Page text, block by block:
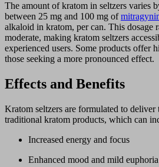
The amount of kratom in seltzers varies
between 25 mg and 100 mg of
alkaloid in kratom, per can. This dosage
moderate, making kratom seltzers
experienced users. Some products offer
those seeking a more pronounced effect.
Effects and Benefits
Kratom seltzers are formulated to deliver
traditional kratom products, which can
Increased energy and focus
Enhanced mood and mild euphoria